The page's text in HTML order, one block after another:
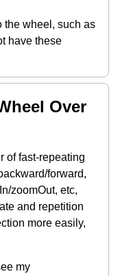
the wheel, such as
have these
Over
of fast-repeating
forward,
zoomOut, etc,
and repetition
more easily,
my